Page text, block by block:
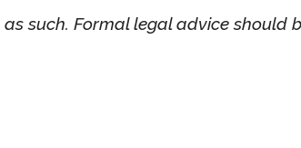
such. Formal legal advice should